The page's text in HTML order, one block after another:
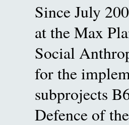
Since July
at the Max
Social
for the
subprojects
Defence of